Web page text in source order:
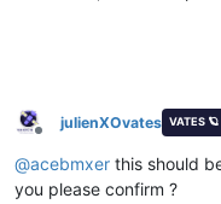
Offline
julienXOvates VATES 🪐
@acebmxer this should
you please confirm ?